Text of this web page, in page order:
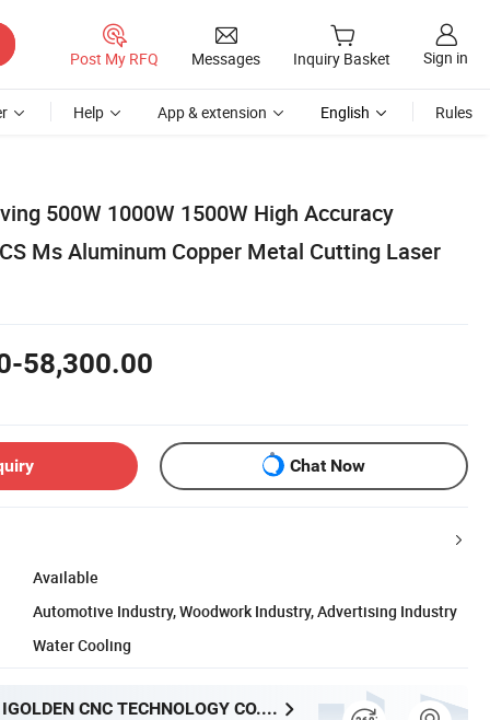
Post My RFQ Messages Inquiry Basket Sign in
Help App & extension English Rules
500W 1000W 1500W High Accuracy
Ms Aluminum Copper Metal Cutting Laser
58,300.00
Chat Now
Available
Automotive Industry, Woodwork Industry, Advertising Industry
Water Cooling
SHANDONG IGOLDEN CNC TECHNOLOGY CO., LTD.